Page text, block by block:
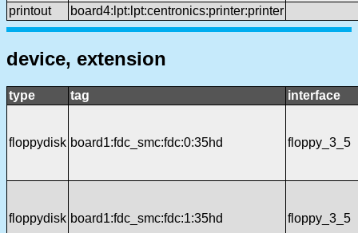
printout
board4:lpt:lpt:centronics:printer:printer
device, extension
type tag interface
floppydisk board1:fdc_smc:fdc:0:35hd floppy_3_5
floppydisk board1:fdc_smc:fdc:1:35hd floppy_3_5